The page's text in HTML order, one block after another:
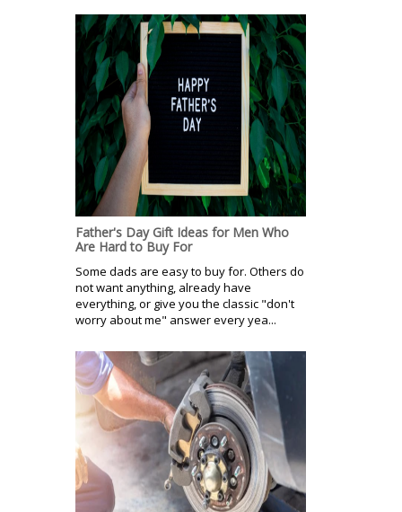
Father's Day Gift Ideas for Men Who
Are Hard to Buy For
Some dads are easy to buy for. Others do
not want anything, already have
everything, or give you the classic "don't
worry about me" answer every yea...